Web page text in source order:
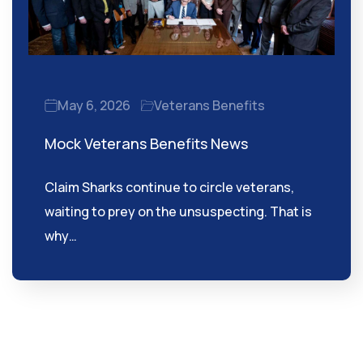
May 6, 2026 Veterans Benefits
Mock Veterans Benefits News
Claim Sharks continue to circle veterans,
waiting to prey on the unsuspecting. That is
why…